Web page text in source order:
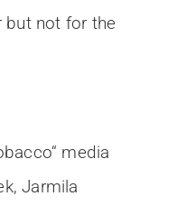
but not for the
media
Jarmila